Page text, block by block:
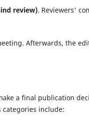
review). Reviewers'
Afterwards, the
a final publication
categories include: